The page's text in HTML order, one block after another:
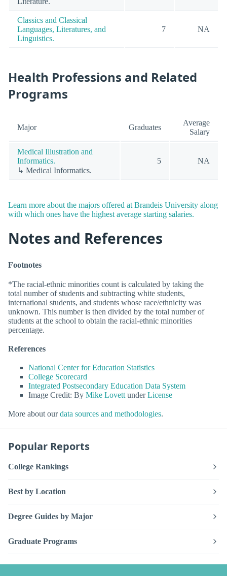
Classics and Classical
Languages, Literatures, and
Linguistics.
7 NA
Health Professions and Related
Programs
Major Graduates
Average
Salary
Medical Illustration and
Informatics.
↳ Medical Informatics.
5 NA
Learn more about the majors offered at Brandeis University along
with which ones have the highest average starting salaries.
Notes and References
Footnotes
*The racial-ethnic minorities count is calculated by taking the
total number of students and subtracting white students,
international students, and students whose race/ethnicity was
unknown. This number is then divided by the total number of
students at the school to obtain the racial-ethnic minorities
percentage.
References
National Center for Education Statistics
College Scorecard
Integrated Postsecondary Education Data System
Image Credit: By Mike Lovett underLicense
More about ourdata sources and methodologies.
Popular Reports
College Rankings
Best by Location
Degree Guides by Major
Graduate Programs